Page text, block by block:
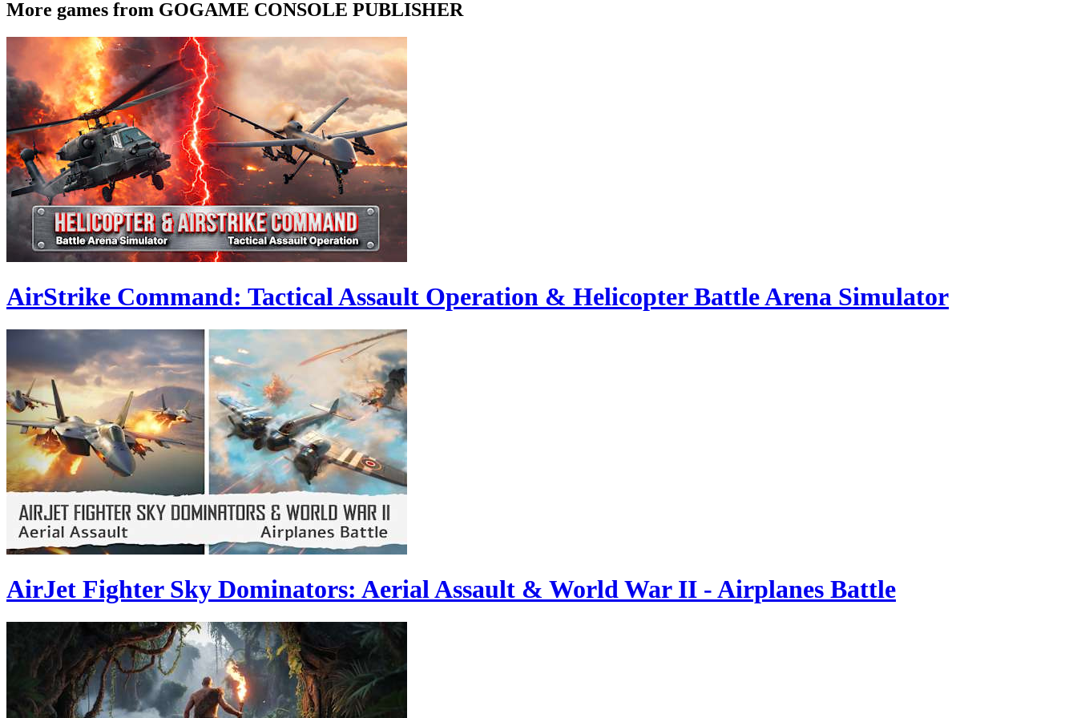
More games from GOGAME CONSOLE PUBLISHER
AirStrike Command: Tactical Assault Operation & Helicopter Battle Arena Simulator
AirJet Fighter Sky Dominators: Aerial Assault & World War II - Airplanes Battle